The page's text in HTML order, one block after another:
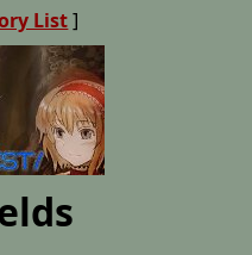
List]